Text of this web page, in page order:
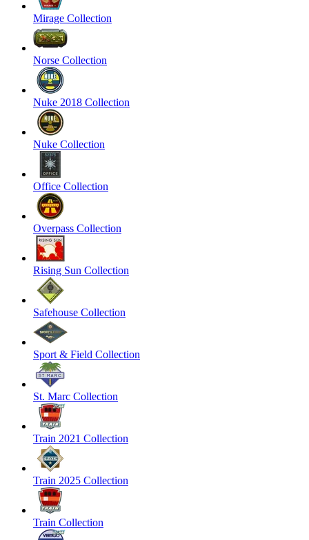
Mirage Collection
Norse Collection
Nuke 2018 Collection
Nuke Collection
Office Collection
Overpass Collection
Rising Sun Collection
Safehouse Collection
Sport & Field Collection
St. Marc Collection
Train 2021 Collection
Train 2025 Collection
Train Collection